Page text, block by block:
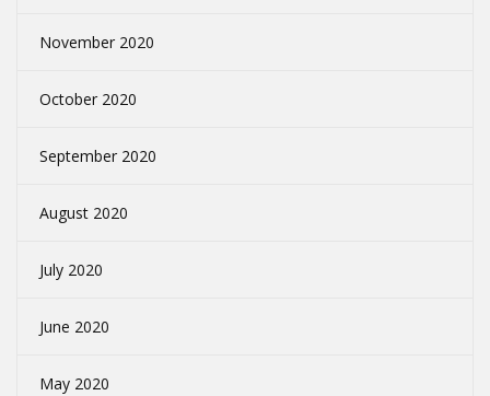
November 2020
October 2020
September 2020
August 2020
July 2020
June 2020
May 2020